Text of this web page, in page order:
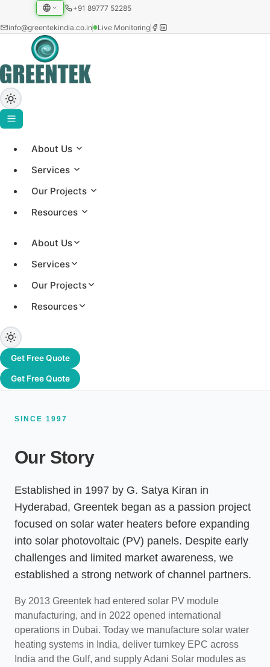
+91 89777 52285
info@greentekindia.co.in Live Monitoring
About Us
Services
Our Projects
Resources
About Us
Services
Our Projects
Resources
Get Free Quote
Get Free Quote
ABOUT US
About Greentek
integrated solar EPC and energy-intelligence
systems, and an authorised channel partner of
Adani Solar. From Hyderabad to Dubai and
beyond, we have delivered 3.2+ GW of solar
SINCE 1997
Our Story
Established in 1997 by G. Satya Kiran in
Hyderabad, Greentek began as a passion project
focused on solar water heaters before expanding
into solar photovoltaic (PV) panels. Despite early
challenges and limited market awareness, we
established a strong network of channel partners.
By 2013 Greentek had entered solar PV module
manufacturing, and in 2022 opened international
operations in Dubai. Today we manufacture solar water
heating systems in India, deliver turnkey EPC across
India and the Gulf, and supply Adani Solar modules as